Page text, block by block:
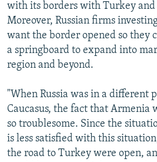
with its borders with Turkey and
Moreover, Russian firms
want the border opened so they
a springboard to expand into
region and beyond.
"When Russia was in a different
Caucasus, the fact that Armenia
so troublesome. Since the
is less satisfied with this
the road to Turkey were open,